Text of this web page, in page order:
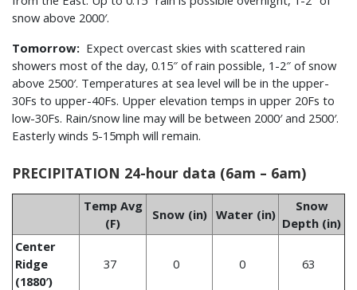
snow above 2000′.
Tomorrow: Expect overcast skies with scattered rain
showers most of the day, 0.15″ of rain possible, 1-2″ of snow
above 2500′. Temperatures at sea level will be in the upper-
30Fs to upper-40Fs. Upper elevation temps in upper 20Fs to
low-30Fs. Rain/snow line may will be between 2000′ and 2500′.
Easterly winds 5-15mph will remain.
PRECIPITATION 24-hour data (6am – 6am)
Temp Avg
(F)
Snow (in) Water (in)
Snow
Depth (in)
Center
Ridge
(1880′)
37 0 0 63